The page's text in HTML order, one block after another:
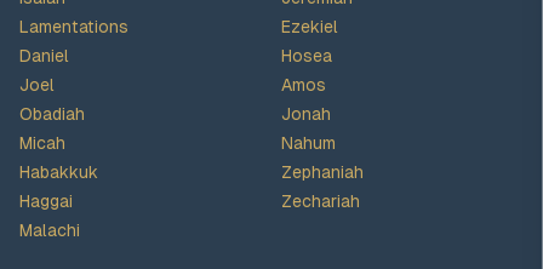
Lamentations
Ezekiel
Daniel
Hosea
Joel
Amos
Obadiah
Jonah
Micah
Nahum
Habakkuk
Zephaniah
Haggai
Zechariah
Malachi